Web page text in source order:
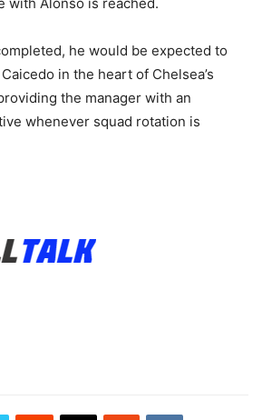
he would be expected to
in the heart of Chelsea’s
the manager with an
whenever squad rotation is